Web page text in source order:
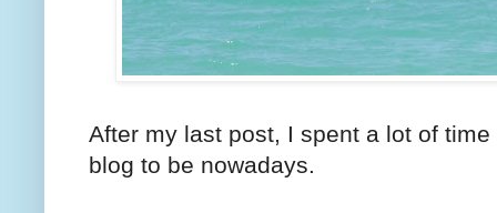
After my last post, I spent a lot of
blog to be nowadays.